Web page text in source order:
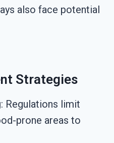
also face potential
Strategies
: Regulations limit
prone areas to